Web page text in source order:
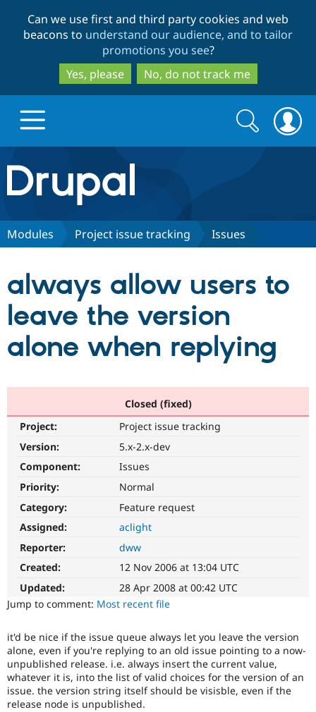
to
main
content
to
search
Can we use first and third party cookies and web
beacons to understand our audience, and to tailor
promotions you see?
Yes, please
No, do not track me
Drupal.org home
Discover Drupal
Drupal AI
Drupal for
API
Partners & Services
Find a
Become a
Drupal
Community
Community
News &
Forum
Support Drupal
Become a
Sustaining
Get Started
Search
form
Search
Modules Project issue tracking Issues
always allow users to
leave the version
alone when replying
Closed (fixed)
Project:
Project issue tracking
Version:
5.x-2.x-dev
Component:
Issues
Priority:
Normal
Category:
Feature request
Assigned:
aclight
Reporter:
dww
Created:
12 Nov 2006 at 13:04 UTC
Updated:
28 Apr 2008 at 00:42 UTC
Jump to comment: Most recent file
it'd be nice if the issue queue always let you leave the version
alone, even if you're replying to an old issue pointing to a now-
unpublished release. i.e. always insert the current value,
whatever it is, into the list of valid choices for the version of an
issue. the version string itself should be visisble, even if the
release node is unpublished.